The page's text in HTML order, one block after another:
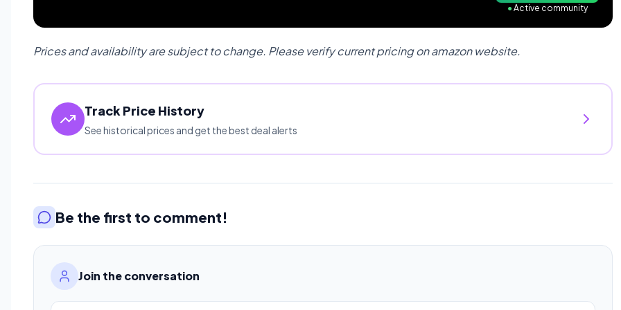
●Active community
Prices and availability are subject to change. Please verify current pricing on amazon website.
Track Price History
See historical prices and get the best deal alerts
Be the first to comment!
Join the conversation